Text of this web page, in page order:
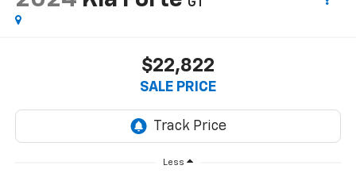
GT
$22,822
SALE PRICE
Less